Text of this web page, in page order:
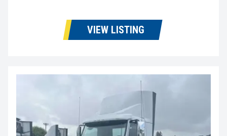
VIEW LISTING